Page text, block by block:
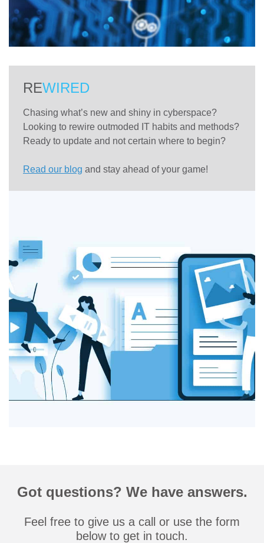
REWIRED
Chasing what’s new and shiny in cyberspace?
Looking to rewire outmoded IT habits and methods?
Ready to update and not certain where to begin?
Read our blog and stay ahead of your game!
Got questions? We have answers.
Feel free to give us a call or use the form
below to get in touch.